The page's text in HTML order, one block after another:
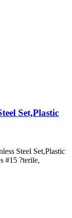
Set,Plastic
Steel Set,Plastic
#15 ?terile,